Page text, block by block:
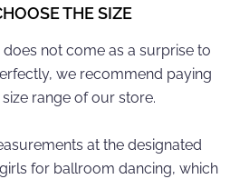
THE SIZE
not come as a surprise to
we recommend paying
range of our store.
at the designated
for ballroom dancing, which